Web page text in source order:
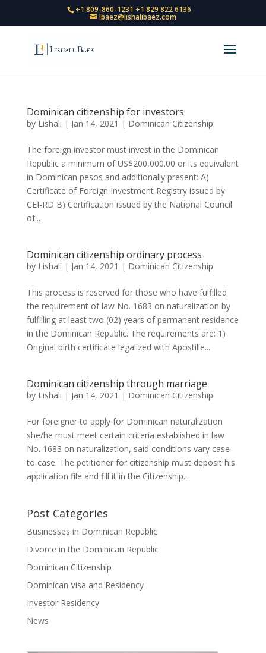
+1 809-860-1231 +1 829 822 6136
lbaez@lishalibaez.com
Dominican citizenship for investors
by Lishali | Jan 14, 2021 | Dominican Citizenship
The foreign investor must invest in the Dominican
Republic a minimum of US$200,000.00 or its equivalent
in Dominican pesos and additionally present: A)
Certificate of Foreign Investment Registry issued by
CEI-RD B) Certification issued by the National Council
of...
Dominican citizenship ordinary process
by Lishali | Jan 14, 2021 | Dominican Citizenship
This process is reserved for those who have fulfilled
the requirement of law No. 1683 on naturalization by
fulfilling at least two (02) years of permanent residence
in the Dominican Republic. The requirements are: 1)
Original birth certificate legalized with Apostille...
Dominican citizenship through marriage
by Lishali | Jan 14, 2021 | Dominican Citizenship
For foreigner to apply for Dominican naturalization
she/he must meet certain criteria established in law
No. 1683 on naturalization, said conditions vary case
to case. The petitioner for citizenship must deposit his
application file and fill it in the Citizenship...
Post Categories
Businesses in Dominican Republic
Divorce in the Dominican Republic
Dominican Citizenship
Dominican Visa and Residency
Investor Residency
News